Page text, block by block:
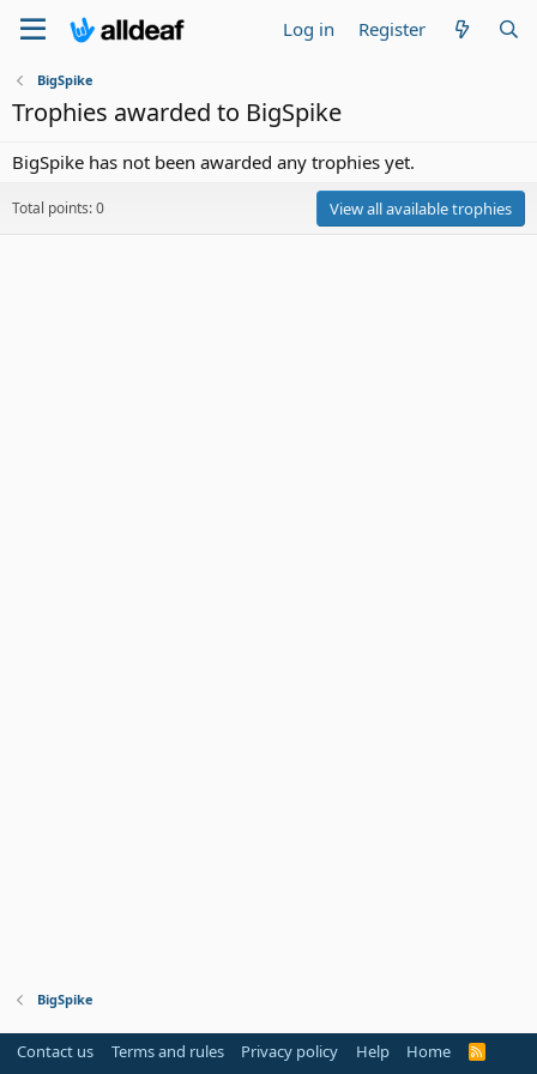
Log in Register
BigSpike
Trophies awarded to BigSpike
BigSpike has not been awarded any trophies yet.
Total points: 0 View all available trophies
BigSpike
Contact us Terms and rules Privacy policy Help Home
R